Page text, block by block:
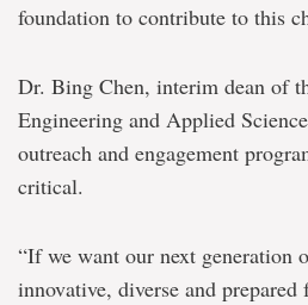
foundation to contribute to this
Dr. Bing Chen, interim dean of
Engineering and Applied
outreach and engagement
critical.
“If we want our next generation
innovative, diverse and